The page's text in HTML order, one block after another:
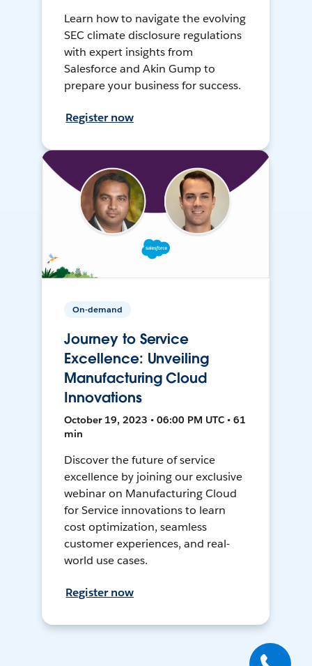
Learn how to navigate the evolving
SEC climate disclosure regulations
with expert insights from
Salesforce and Akin Gump to
prepare your business for success.
Register now
On-demand
Journey to Service
Excellence: Unveiling
Manufacturing Cloud
Innovations
October 19, 2023 • 06:00 PM UTC • 61
min
Discover the future of service
excellence by joining our exclusive
webinar on Manufacturing Cloud
for Service innovations to learn
cost optimization, seamless
customer experiences, and real-
world use cases.
Register now